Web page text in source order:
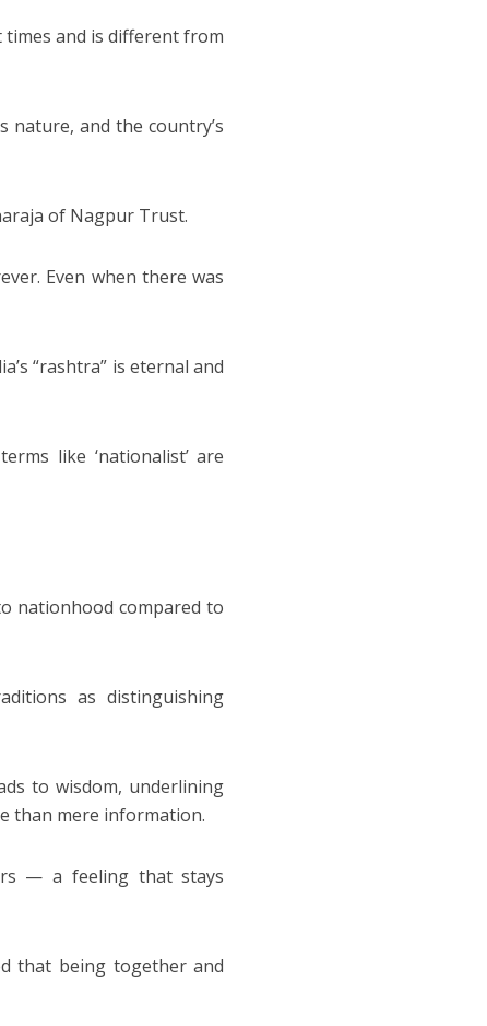
times and is different from
nature, and the country’s
of Nagpur Trust.
Even when there was
“rashtra” is eternal and
like ‘nationalist’ are
nationhood compared to
as distinguishing
to wisdom, underlining
than mere information.
— a feeling that stays
that being together and